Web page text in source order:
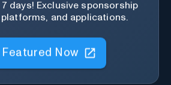
days! Exclusive sponsorship
and applications.
Featured Now